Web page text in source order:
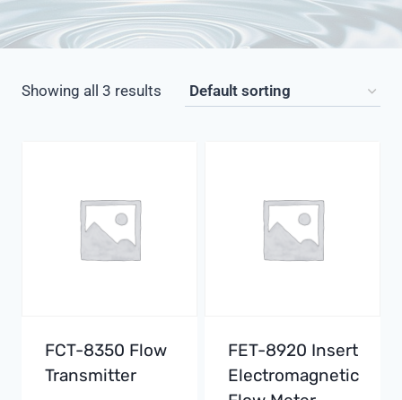
Showing all 3 results
FCT-8350 Flow
Transmitter
FET-8920 Insert
Electromagnetic